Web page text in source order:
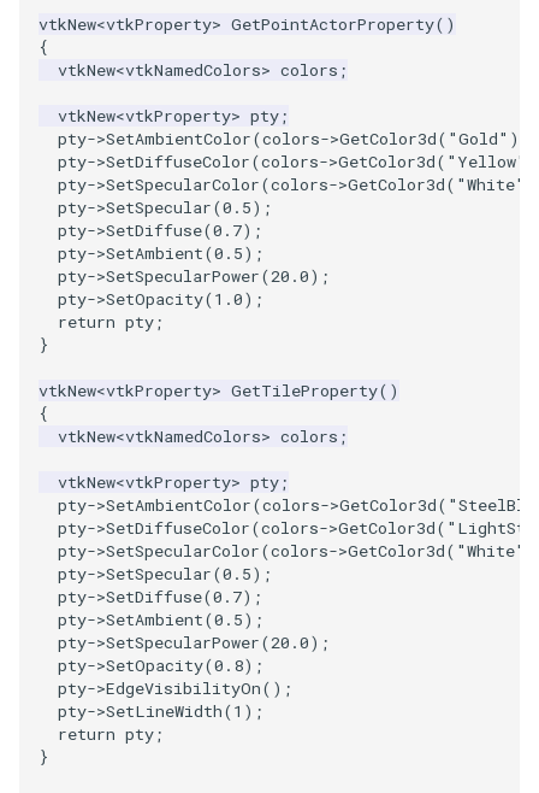
vtkNew<vtkProperty> GetPointActorProperty()
{
vtkNew<vtkNamedColors> colors ;
vtkNew<vtkProperty> pty;
pty->SetAmbientColor(colors->GetColor3d( "Gold" ).
pty->SetDiffuseColor(colors->GetColor3d( "Yellow"
pty->SetSpecularColor(colors->GetColor3d( "White"
pty->SetSpecular(0.5);
pty->SetDiffuse(0.7);
pty->SetAmbient(0.5);
pty->SetSpecularPower(20.0);
pty->SetOpacity(1.0);
return pty;
}
vtkNew<vtkProperty> GetTileProperty()
{
vtkNew<vtkNamedColors> colors ;
vtkNew<vtkProperty> pty;
pty->SetAmbientColor(colors->GetColor3d(
pty->SetDiffuseColor(colors->GetColor3d(
pty->SetSpecularColor(colors->GetColor3d( "White"
pty->SetSpecular(0.5);
pty->SetDiffuse(0.7);
pty->SetAmbient(0.5);
pty->SetSpecularPower(20.0);
pty->SetOpacity(0.8);
pty->EdgeVisibilityOn();
pty->SetLineWidth(1 );
return pty;
}